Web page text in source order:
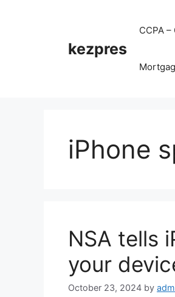
kezpres
CCPA
iPhone
NSA tells
your
October 23, 2024 by